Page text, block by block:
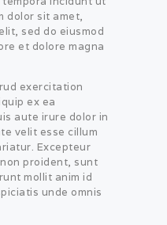
dolor sit amet,
sed do eiusmod
et dolore magna
exercitation
ex ea
aute irure dolor in
velit esse cillum
Excepteur
proident, sunt
mollit anim id
unde omnis